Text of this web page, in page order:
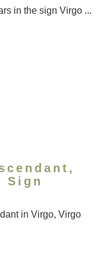
in the sign Virgo ...
Sign
in Virgo, Virgo